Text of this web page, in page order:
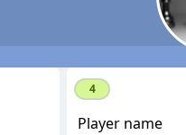
4
Player name